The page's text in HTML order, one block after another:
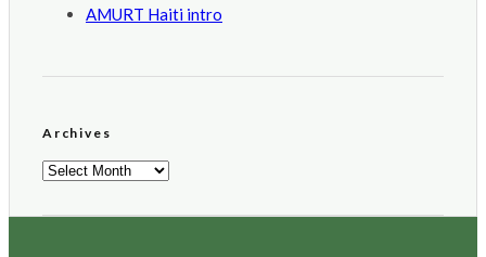
AMURT Haiti intro
Archives
Archives